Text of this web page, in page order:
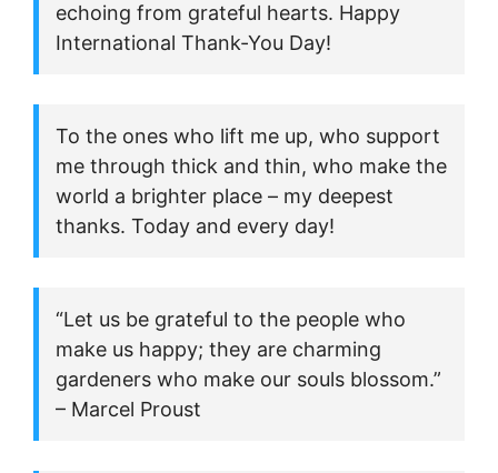
echoing from grateful hearts. Happy
International Thank-You Day!
To the ones who lift me up, who support
me through thick and thin, who make the
world a brighter place – my deepest
thanks. Today and every day!
“Let us be grateful to the people who
make us happy; they are charming
gardeners who make our souls blossom.”
– Marcel Proust